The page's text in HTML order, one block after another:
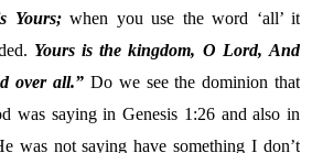
Yours; when you use the word ‘all’ it
Yours is the kingdom, O Lord, And
over all.” Do we see the dominion that
was saying in Genesis 1:26 and also in
was not saying have something I don’t